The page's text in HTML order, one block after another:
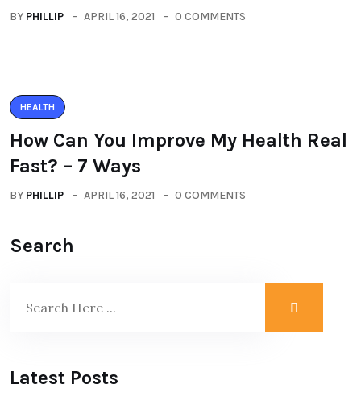
BY PHILLIP APRIL 16, 2021 0 COMMENTS
HEALTH
How Can You Improve My Health Real
Fast? – 7 Ways
BY PHILLIP APRIL 16, 2021 0 COMMENTS
Search
Latest Posts